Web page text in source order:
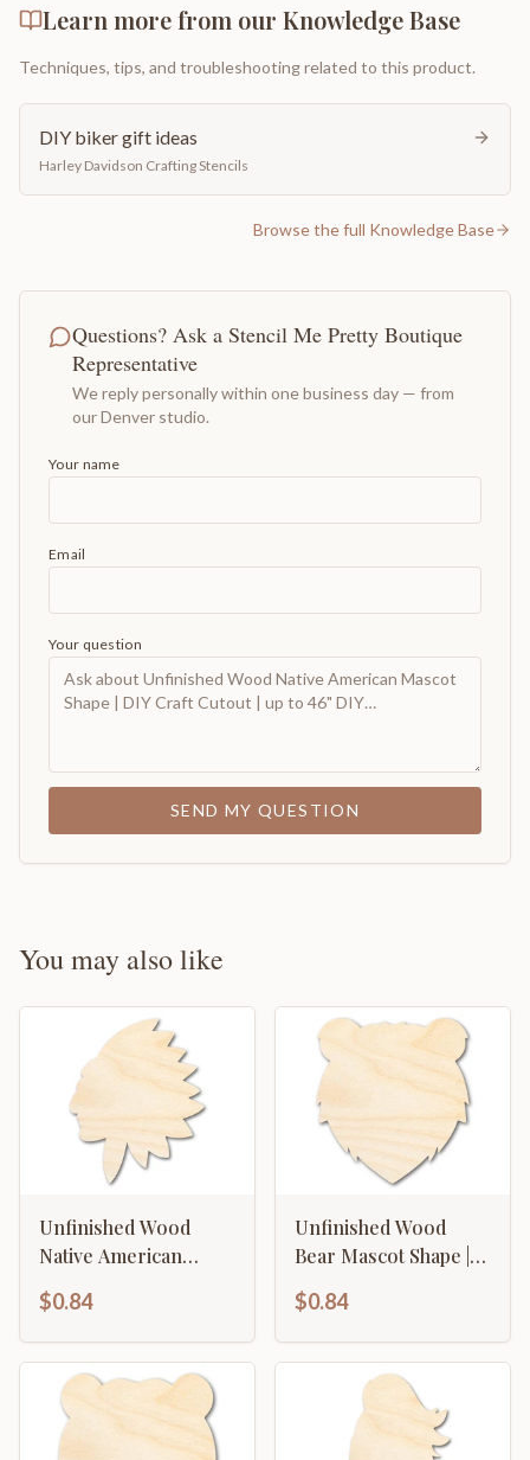
Learn more from our Knowledge Base
Techniques, tips, and troubleshooting related to this product.
DIY biker gift ideas
Harley Davidson Crafting Stencils
Browse the full Knowledge Base
Questions? Ask a Stencil Me Pretty Boutique
Representative
We reply personally within one business day — from
our Denver studio.
Your name
Email
Your question
SEND MY QUESTION
You may also like
Unfinished Wood
Native American
Craft Cutout | up to
46" DIY
$0.84
Unfinished Wood
Bear Mascot Shape |
to 46" DIY
$0.84